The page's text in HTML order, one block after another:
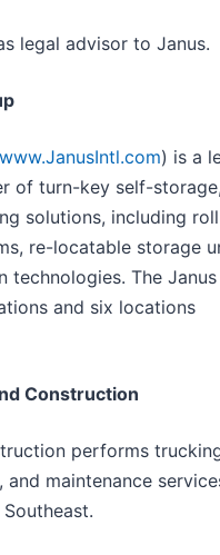
legal advisor to Janus.
www.JanusIntl.com) is a
of turn-key self-
solutions, including
re-locatable storage
The
and six locations
Construction
performs
maintenance